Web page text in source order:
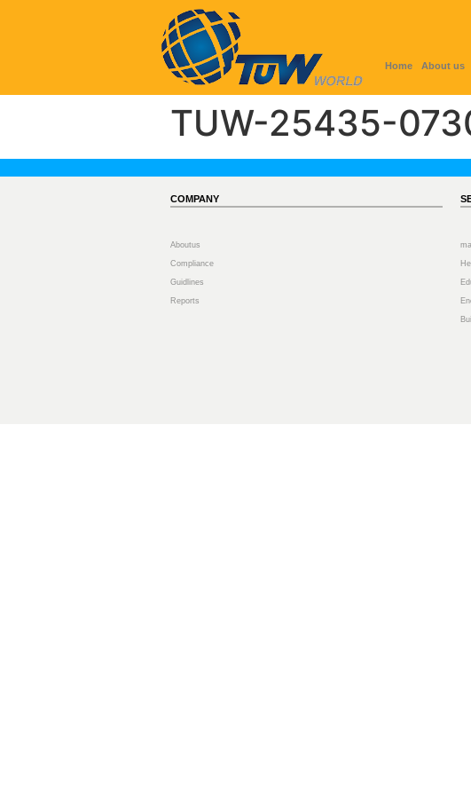
Home About us
TUW-25435-
COMPANY
Aboutus
Compliance
Guidlines
Reports